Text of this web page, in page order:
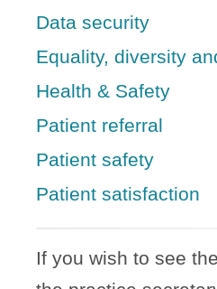
Data security
Equality, diversity
Health & Safety
Patient referral
Patient safety
Patient satisfaction
If you wish to see